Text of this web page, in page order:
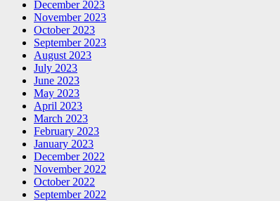
December 2023
November 2023
October 2023
September 2023
August 2023
July 2023
June 2023
May 2023
April 2023
March 2023
February 2023
January 2023
December 2022
November 2022
October 2022
September 2022